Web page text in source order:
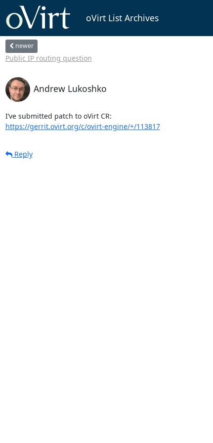
oVirt List Archives
newer
Public IP routing question
Andrew Lukoshko
https://gerrit.ovirt.org/c/ovirt-engine/+/113817
Reply